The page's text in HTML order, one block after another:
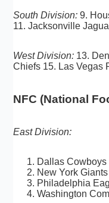
South Division: 9.
11. Jacksonville
West Division: 13.
Chiefs 15. Las Vegas
NFC (National
East Division:
Dallas Cowboys
New York Giants
Philadelphia
Washington